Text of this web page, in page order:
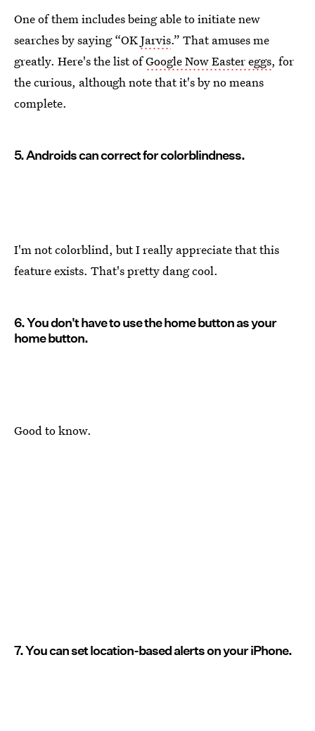
One of them includes being able to initiate new
searches by saying “OKJarvis.” That amuses me
greatly. Here's the list ofGoogle Now Easter eggs, for
the curious, although note that it's by no means
complete.
5. Androids can correct for colorblindness.
I'm not colorblind, but I really appreciate that this
feature exists. That's pretty dang cool.
6. You don't have to use the home button as your
home button.
Good to know.
7. You can set location-based alerts on your iPhone.